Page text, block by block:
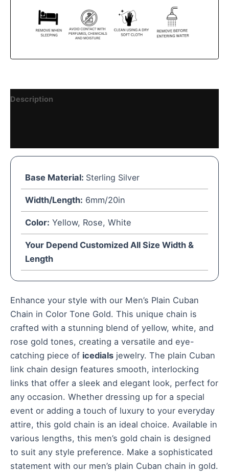
Description
Base Material: Sterling Silver
Width/Length: 6mm/20in
Color: Yellow, Rose, White
Your Depend Customized All Size Width &
Length
Enhance your style with our Men’s Plain Cuban
Chain in Color Tone Gold. This unique chain is
crafted with a stunning blend of yellow, white, and
rose gold tones, creating a versatile and eye-
catching piece of icedials jewelry. The plain Cuban
link chain design features smooth, interlocking
links that offer a sleek and elegant look, perfect for
any occasion. Whether dressing up for a special
event or adding a touch of luxury to your everyday
attire, this gold chain is an ideal choice. Available in
various lengths, this men’s gold chain is designed
to suit any style preference. Make a sophisticated
statement with our men’s plain Cuban chain in gold.